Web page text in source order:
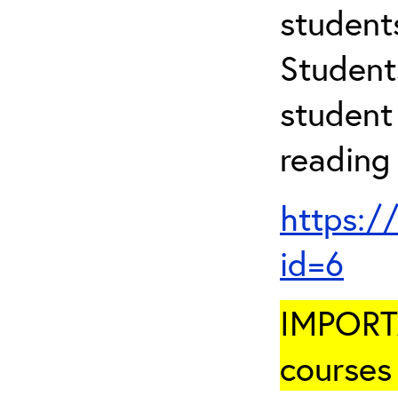
https://
id=6